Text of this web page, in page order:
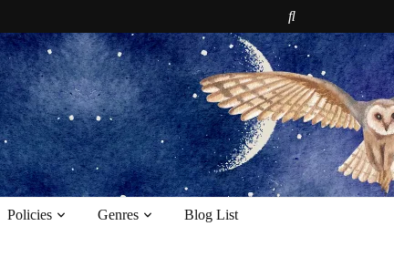
Policies Genres
Blog List